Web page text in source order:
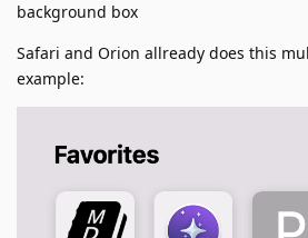
background box
Safari and Orion allready does this
example: